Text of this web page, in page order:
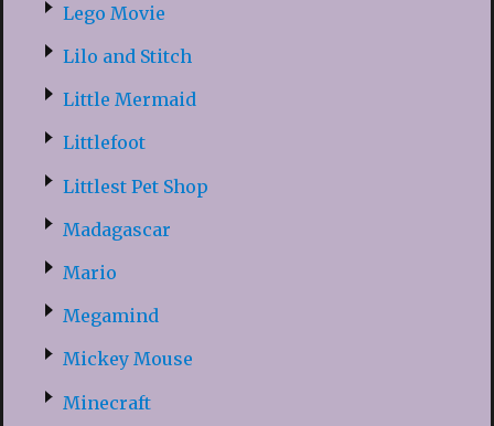
Lego Movie
Lilo and Stitch
Little Mermaid
Littlefoot
Littlest Pet Shop
Madagascar
Mario
Megamind
Mickey Mouse
Minecraft